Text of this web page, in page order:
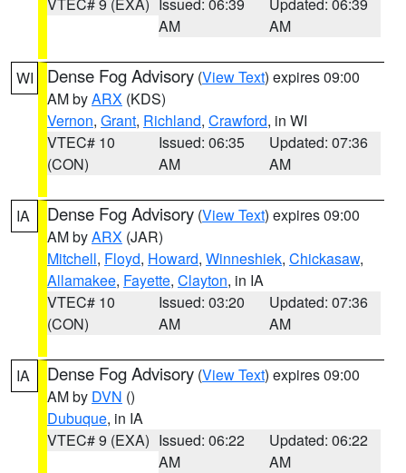
AM
AM
WI Dense Fog Advisory (View Text) expires 09:00
AM byARX (KDS)
Vernon, Grant, Richland, Crawford, in WI
VTEC# 10
(CON)
Issued: 06:35
AM
Updated: 07:36
AM
IA Dense Fog Advisory (View Text) expires 09:00
AM byARX (JAR)
Mitchell, Floyd, Howard, Winneshiek, Chickasaw,
Allamakee, Fayette, Clayton, in IA
VTEC# 10
(CON)
Issued: 03:20
AM
Updated: 07:36
AM
IA Dense Fog Advisory (View Text) expires 09:00
AM by DVN ()
Dubuque, in IA
VTEC# 9 (EXA) Issued: 06:22
AM
Updated: 06:22
AM